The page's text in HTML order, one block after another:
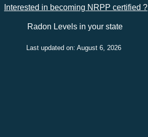
Interested in becoming NRPP certified ?
Radon Levels in your state
Last updated on: August 6, 2026